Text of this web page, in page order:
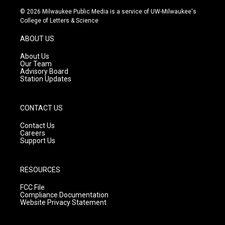
s
t
g
r
a
m
u
t
c
e
© 2026 Milwaukee Public Media is a service of UW-Milwaukee's
College of Letters & Science
ABOUT US
About Us
Our Team
Advisory Board
Station Updates
CONTACT US
Contact Us
Careers
Support Us
RESOURCES
FCC File
Compliance Documentation
Website Privacy Statement